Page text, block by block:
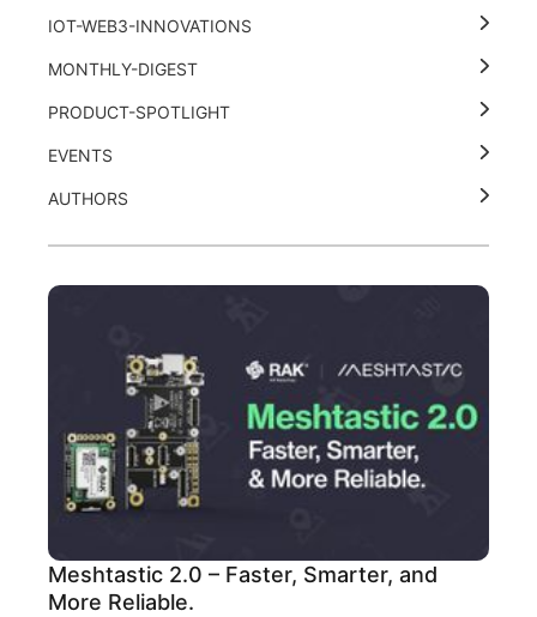
IOT-WEB3-INNOVATIONS
MONTHLY-DIGEST
PRODUCT-SPOTLIGHT
EVENTS
AUTHORS
Meshtastic 2.0 – Faster, Smarter, and
More Reliable.